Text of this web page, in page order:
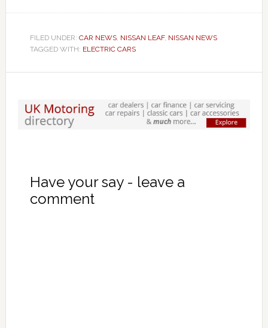
FILED UNDER: CAR NEWS, NISSAN LEAF, NISSAN NEWS
TAGGED WITH: ELECTRIC CARS
Have your say - leave a
comment